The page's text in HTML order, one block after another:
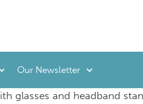
Our Newsletter